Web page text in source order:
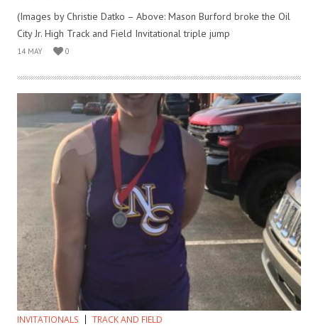
(Images by Christie Datko – Above: Mason Burford broke the Oil
City Jr. High Track and Field Invitational triple jump
14 MAY 0
INVITATIONALS TRACK AND FIELD